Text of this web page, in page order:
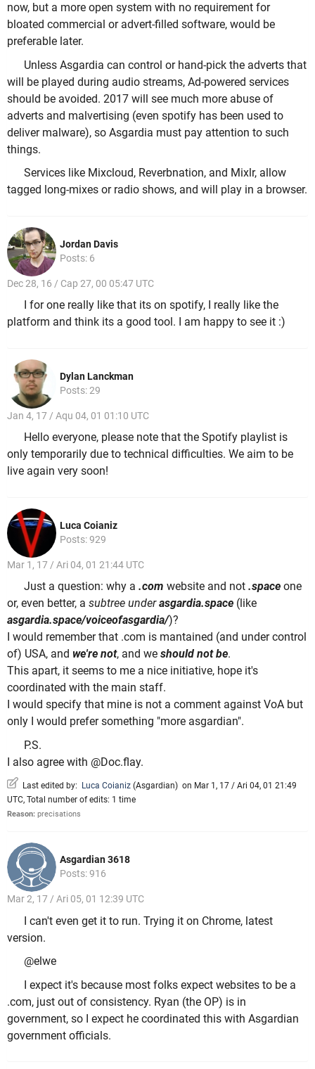
now, but a more open system with no requirement for
bloated commercial or advert-filled software, would be
preferable later.
Unless Asgardia can control or hand-pick the adverts that
will be played during audio streams, Ad-powered services
should be avoided. 2017 will see much more abuse of
adverts and malvertising (even spotify has been used to
deliver malware), so Asgardia must pay attention to such
things.
Services like Mixcloud, Reverbnation, and Mixlr, allow
tagged long-mixes or radio shows, and will play in a browser.
Jordan Davis
Posts: 6
Dec 28, 16 / Cap 27, 00 05:47 UTC
I for one really like that its on spotify, I really like the
platform and think its a good tool. I am happy to see it :)
Dylan Lanckman
Posts: 29
Jan 4, 17 / Aqu 04, 01 01:10 UTC
Hello everyone, please note that the Spotify playlist is
only temporarily due to technical difficulties. We aim to be
live again very soon!
Luca Coianiz
Posts: 929
Mar 1, 17 / Ari 04, 01 21:44 UTC
Just a question: why a .com website and not .space one
or, even better, a subtree underasgardia.space (like
asgardia.space/voiceofasgardia/)?
I would remember that .com is mantained (and under control
of) USA, and we're not, and we should not be.
This apart, it seems to me a nice initiative, hope it's
coordinated with the main staff.
I would specify that mine is not a comment against VoA but
only I would prefer something "more asgardian".
P.S.
I also agree with @Doc.flay.
Last edited by: Luca Coianiz (Asgardian) on Mar 1, 17 / Ari 04, 01 21:49
UTC, Total number of edits: 1 time
Reason: precisations
Asgardian 3618
Posts: 916
Mar 2, 17 / Ari 05, 01 12:39 UTC
I can't even get it to run. Trying it on Chrome, latest
version.
@elwe
I expect it's because most folks expect websites to be a
.com, just out of consistency. Ryan (the OP) is in
government, so I expect he coordinated this with Asgardian
government officials.